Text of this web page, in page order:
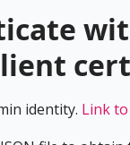
identity. Link